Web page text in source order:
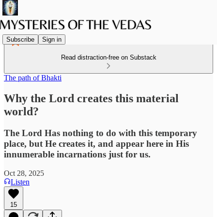
Subscribe Sign in
Read distraction-free on Substack
The path of Bhakti
Why the Lord creates this material
world?
The Lord Has nothing to do with this temporary
place, but He creates it, and appear here in His
innumerable incarnations just for us.
Oct 28, 2025
Listen
15